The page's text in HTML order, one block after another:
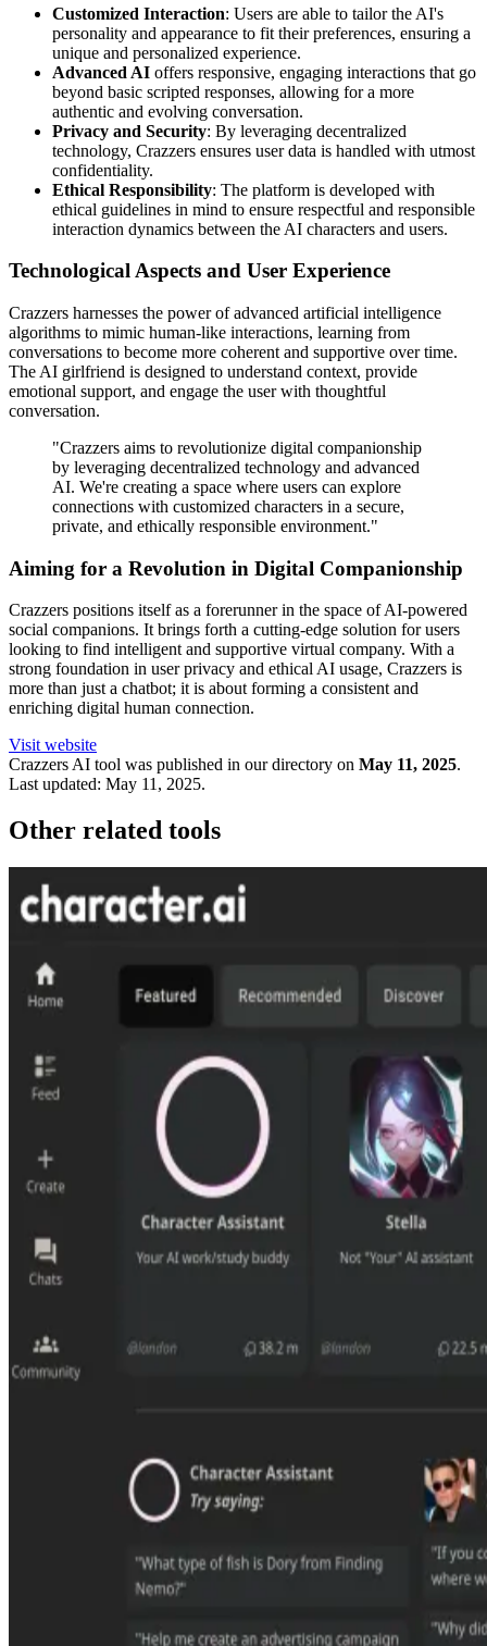
Customized Interaction: Users are able to tailor the AI's
personality and appearance to fit their preferences, ensuring a
unique and personalized experience.
Advanced AI offers responsive, engaging interactions that go
beyond basic scripted responses, allowing for a more
authentic and evolving conversation.
Privacy and Security: By leveraging decentralized
technology, Crazzers ensures user data is handled with utmost
confidentiality.
Ethical Responsibility: The platform is developed with
ethical guidelines in mind to ensure respectful and responsible
interaction dynamics between the AI characters and users.
Technological Aspects and User Experience
Crazzers harnesses the power of advanced artificial intelligence
algorithms to mimic human-like interactions, learning from
conversations to become more coherent and supportive over time.
The AI girlfriend is designed to understand context, provide
emotional support, and engage the user with thoughtful
conversation.
"Crazzers aims to revolutionize digital companionship
by leveraging decentralized technology and advanced
AI. We're creating a space where users can explore
connections with customized characters in a secure,
private, and ethically responsible environment."
Aiming for a Revolution in Digital Companionship
Crazzers positions itself as a forerunner in the space of AI-powered
social companions. It brings forth a cutting-edge solution for users
looking to find intelligent and supportive virtual company. With a
strong foundation in user privacy and ethical AI usage, Crazzers is
more than just a chatbot; it is about forming a consistent and
enriching digital human connection.
Visit website
CrazzersAI tool was published in our directory on May 11, 2025.
Last updated: May 11, 2025.
Other related tools